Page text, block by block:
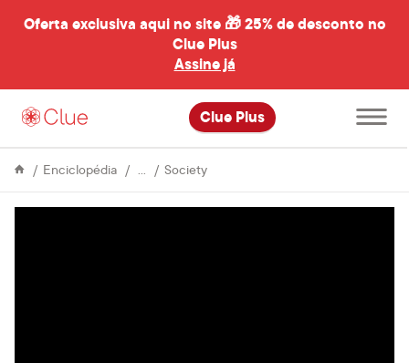
Oferta exclusiva aqui no site 🎁25% de desconto no
Clue Plus
Assine já
Clue Plus
Abrir
menu
principal
Enciclopédia
Life Society36